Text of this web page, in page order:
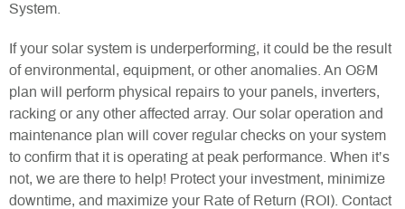
System.
If your solar system is underperforming, it could be the result
of environmental, equipment, or other anomalies. An O&M
plan will perform physical repairs to your panels, inverters,
racking or any other affected array. Our solar operation and
maintenance plan will cover regular checks on your system
to confirm that it is operating at peak performance. When it’s
not, we are there to help! Protect your investment, minimize
downtime, and maximize your Rate of Return (ROI). Contact